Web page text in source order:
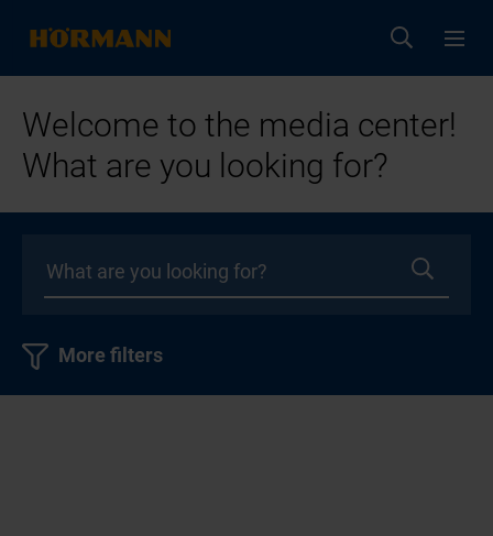
Welcome to the media center!
What are you looking for?
More filters